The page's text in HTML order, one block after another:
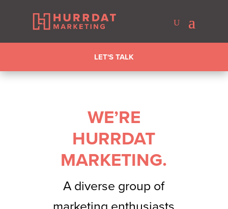
LET'S TALK
WE’RE
HURRDAT
MARKETING.
A diverse group of